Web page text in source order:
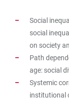
Social
social
on society
Path
age: social
Systemic
institutional